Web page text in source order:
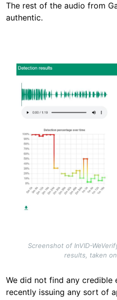
The rest of the audio from
authentic.
Image
Screenshot of InVID-
results, taken
We did not find any credible
recently issuing any sort of